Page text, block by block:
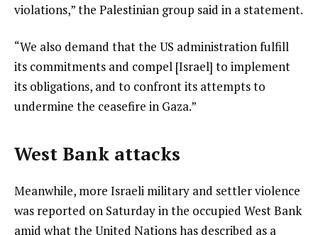
violations,” the Palestinian group said in a statement.
“We also demand that the US administration fulfill
its commitments and compel [Israel] to implement
its obligations, and to confront its attempts to
undermine the ceasefire in Gaza.”
West Bank attacks
Meanwhile, more Israeli military and settler violence
was reported on Saturday in the occupied West Bank
amid what the United Nations has described as a